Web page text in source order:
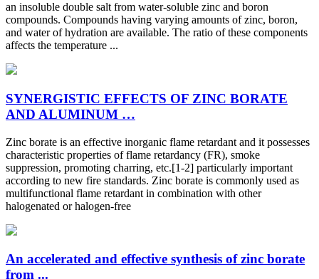
an insoluble double salt from water-soluble zinc and boron
compounds. Compounds having varying amounts of zinc, boron,
and water of hydration are available. The ratio of these components
affects the temperature ...
SYNERGISTIC EFFECTS OF ZINC BORATE
AND ALUMINUM …
Zinc borate is an effective inorganic flame retardant and it possesses
characteristic properties of flame retardancy (FR), smoke
suppression, promoting charring, etc.[1-2] particularly important
according to new fire standards. Zinc borate is commonly used as
multifunctional flame retardant in combination with other
halogenated or halogen-free
An accelerated and effective synthesis of zinc borate
from ...